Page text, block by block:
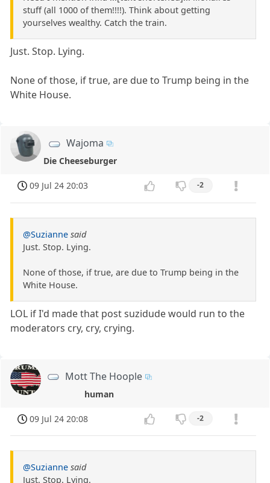
stuff (all 1000 of them!!!!). Think about getting
yourselves wealthy. Catch the train.
Just. Stop. Lying.
None of those, if true, are due to Trump being in the
White House.
Wajoma
Die Cheeseburger
09 Jul 24 20:03 -2
@Suzianne said
Just. Stop. Lying.
None of those, if true, are due to Trump being in the
White House.
LOL if I'd made that post suzidude would run to the
moderators cry, cry, crying.
Mott The Hoople
human
09 Jul 24 20:08 -2
@Suzianne said
Just. Stop. Lying.